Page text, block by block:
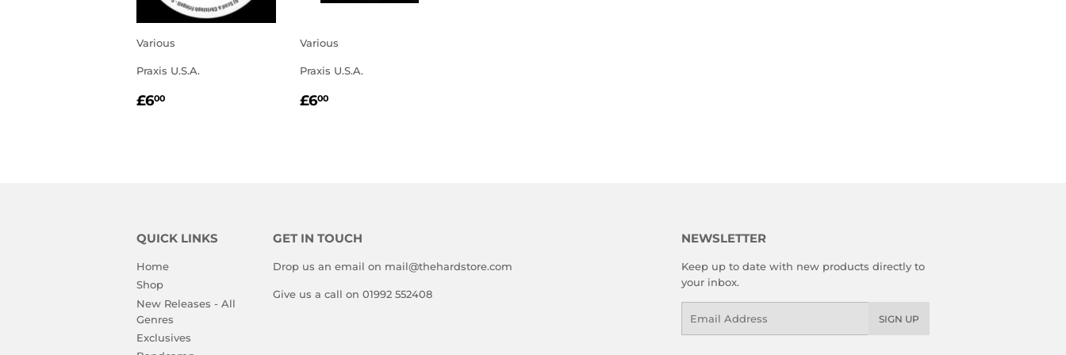
Various
Praxis U.S.A.
REGULAR
£600
Various
Praxis U.S.A.
REGULAR
£600
QUICK LINKS
Home
Shop
New Releases - All
Genres
Exclusives
GET IN TOUCH
Drop us an email on mail@thehardstore.com
Give us a call on 01992 552408
NEWSLETTER
Keep up to date with new products directly to
your inbox.
SIGN UP